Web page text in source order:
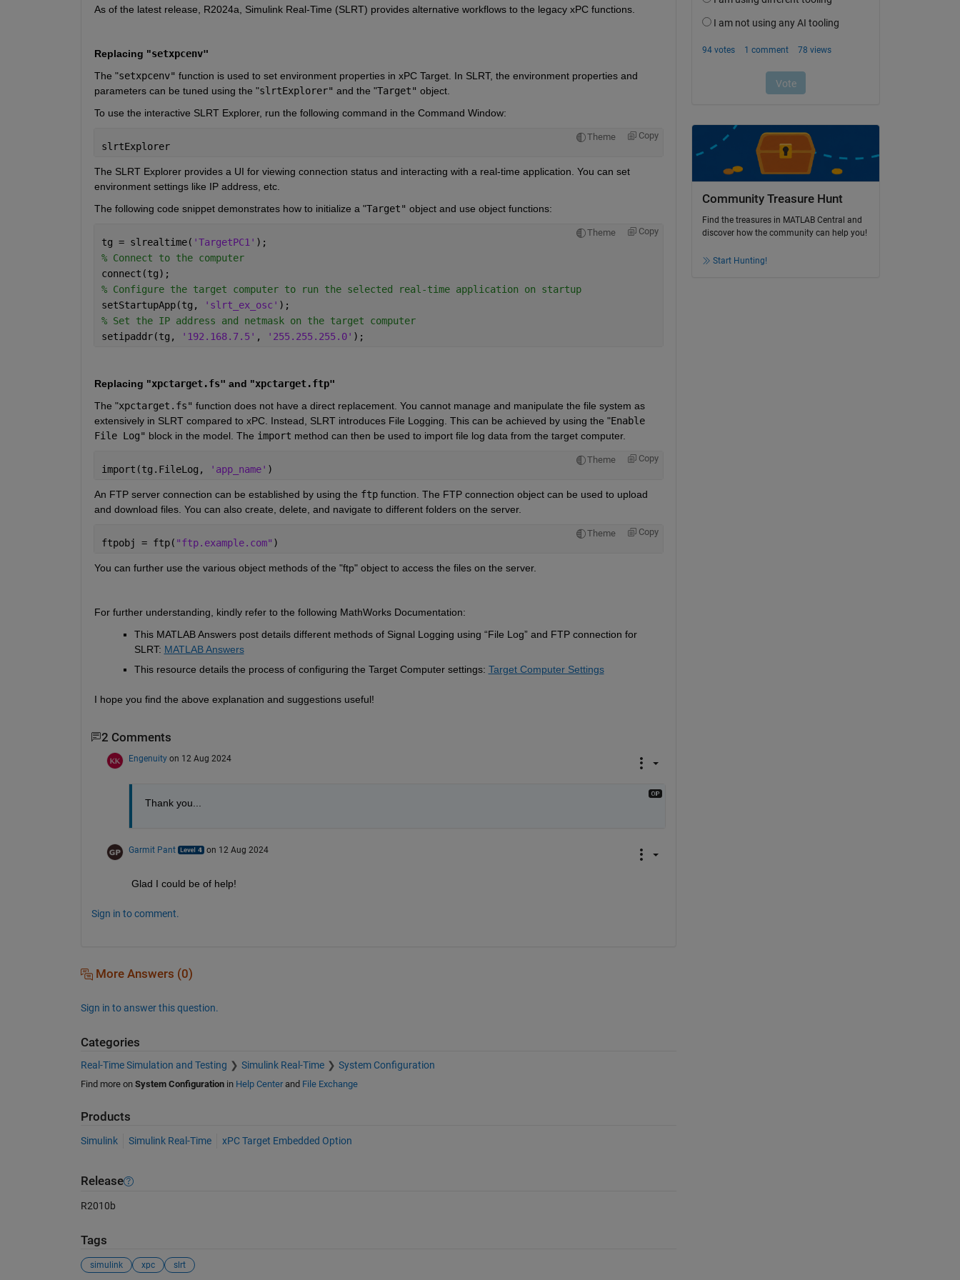
As of the latest release, R2024a, Simulink Real-Time (SLRT) provides alternative workflows to the legacy xPC functions.
Replacing "setxpcenv"
The "setxpcenv" function is used to set environment properties in xPC Target. In SLRT, the environment properties and
parameters can be tuned using the "slrtExplorer" and the "Target" object.
To use the interactive SLRT Explorer, run the following command in the Command Window:
Theme Copy
slrtExplorer
The SLRT Explorer provides a UI for viewing connection status and interacting with a real-time application. You can set
environment settings like IP address, etc.
The following code snippet demonstrates how to initialize a "Target" object and use object functions:
Theme Copy
tg = slrealtime( 'TargetPC1' );
% Connect to the computer
connect(tg);
% Configure the target computer to run the selected real-time application on startup
setStartupApp(tg,
'slrt_ex_osc' );
% Set the IP address and netmask on the target computer
setipaddr(tg,
'192.168.7.5' , '255.255.255.0' );
Replacing "xpctarget.fs" and "xpctarget.ftp"
The "xpctarget.fs" function does not have a direct replacement. You cannot manage and manipulate the file system as
extensively in SLRT compared to xPC. Instead, SLRT introduces File Logging. This can be achieved by using the "Enable
File Log" block in the model. The import method can then be used to import file log data from the target computer.
Theme Copy
import(tg.FileLog, 'app_name' )
An FTP server connection can be established by using the ftp function. The FTP connection object can be used to upload
and download files. You can also create, delete, and navigate to different folders on the server.
Theme Copy
ftpobj = ftp( "ftp.example.com" )
You can further use the various object methods of the "ftp" object to access the files on the server.
For further understanding, kindly refer to the following MathWorks Documentation:
This MATLAB Answers post details different methods of Signal Logging using “File Log” and FTP connection for
SLRT: MATLAB Answers
This resource details the process of configuring the Target Computer settings: Target Computer Settings
I hope you find the above explanation and suggestions useful!
2 Comments
Engenuity on 12 Aug 2024
Thank you...
Garmit Pant on 12 Aug 2024
Glad I could be of help!
Sign in to comment.
More Answers (0)
Sign in to answer this question.
Categories
Real-Time Simulation and Testing Simulink Real-Time System Configuration
Find more on System Configurationin Help Centerand File Exchange
Products
Simulink Simulink Real-Time xPC Target Embedded Option
Release
R2010b
Tags
simulink xpc slrt
Community Treasure Hunt
Find the treasures in MATLAB Central and
discover how the community can help you!
Start Hunting!